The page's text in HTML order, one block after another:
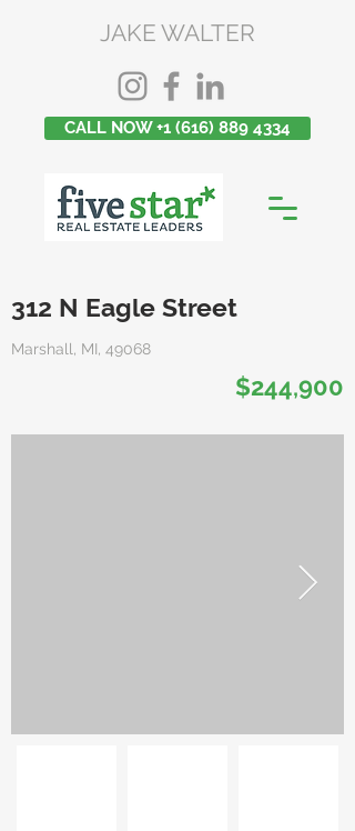
JAKE WALTER
CALL NOW +1 (616) 889 4334
312 N Eagle Street
Marshall, MI, 49068
$244,900